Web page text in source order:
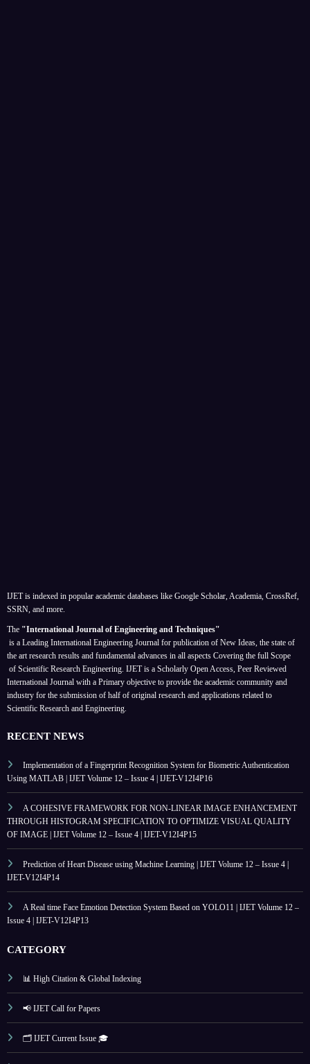
IJET is indexed in popular academic databases like Google Scholar, Academia, CrossRef,
SSRN, and more.
The "International Journal of Engineering and Techniques"
is a Leading International Engineering Journal for publication of New Ideas, the state of
the art research results and fundamental advances in all aspects Covering the full Scope
of Scientific Research Engineering. IJET is a Scholarly Open Access, Peer Reviewed
International Journal with a Primary objective to provide the academic community and
industry for the submission of half of original research and applications related to
Scientific Research and Engineering.
RECENT NEWS
Implementation of a Fingerprint Recognition System for Biometric Authentication
Using MATLAB | IJET Volume 12 – Issue 4 | IJET-V12I4P16
A COHESIVE FRAMEWORK FOR NON-LINEAR IMAGE ENHANCEMENT
THROUGH HISTOGRAM SPECIFICATION TO OPTIMIZE VISUAL QUALITY
OF IMAGE | IJET Volume 12 – Issue 4 | IJET-V12I4P15
Prediction of Heart Disease using Machine Learning | IJET Volume 12 – Issue 4 |
IJET-V12I4P14
A Real time Face Emotion Detection System Based on YOLO11 | IJET Volume 12 –
Issue 4 | IJET-V12I4P13
CATEGORY
📊 High Citation & Global Indexing
📢 IJET Call for Papers
🗂️ IJET Current Issue 🎓